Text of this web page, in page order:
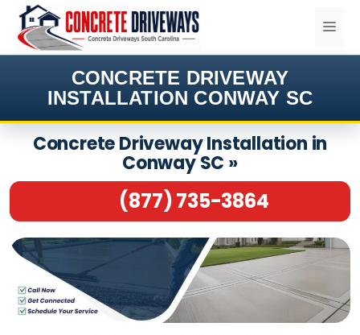
Skip
content
CONCRETE DRIVEWAY
INSTALLATION CONWAY SC
Concrete Driveway Installation in
Conway SC »
(877) 735-3864